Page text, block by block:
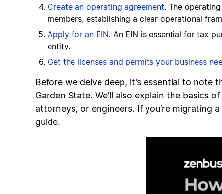
Create an operating agreement. The
members, establishing a clear operational
Apply for an EIN. An EIN is essential for tax
entity.
Get the licenses and permits your business
Before we delve deep, it’s essential to
Garden State. We’ll also explain the basics
attorneys, or engineers. If you’re migrating
guide.